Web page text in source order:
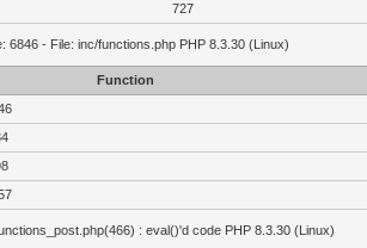
727
- File: inc/functions.php PHP 8.3.30 (Linux)
Function
: eval()'d code PHP 8.3.30 (Linux)